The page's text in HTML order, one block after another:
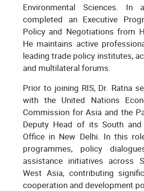
Environmental Sciences. In
completed an Executive
Policy and Negotiations from
He maintains active
leading trade policy institutes,
and multilateral forums.
Prior to joining RIS, Dr. Ratna
with the United Nations
Commission for Asia and the
Deputy Head of its South and
Office in New Delhi. In this
programmes, policy
assistance initiatives across
West Asia, contributing
cooperation and development